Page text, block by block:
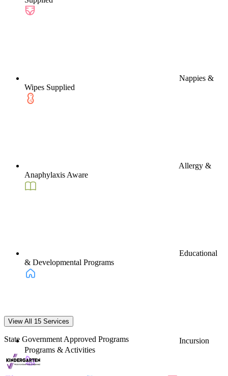
Nappies &
Wipes Supplied
Allergy &
Anaphylaxis Aware
Educational
& Developmental Programs
Incursion
Programs & Activities
View All 15 Services
State Government Approved Programs